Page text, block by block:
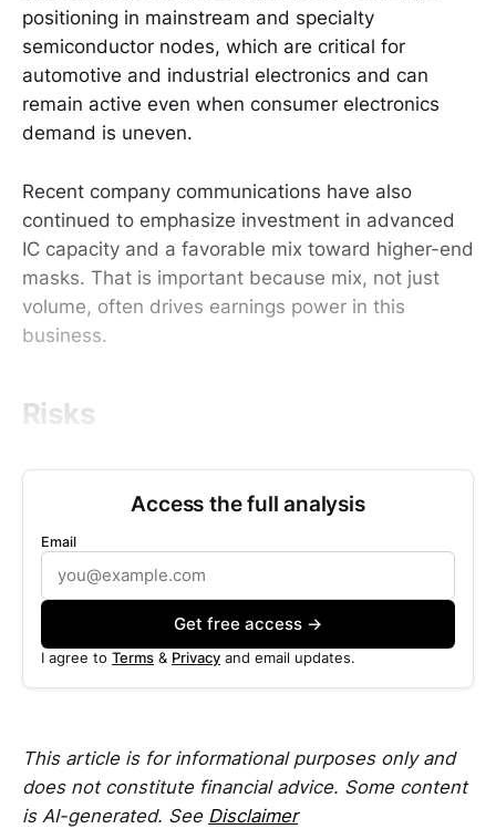
positioning in mainstream and specialty
semiconductor nodes, which are critical for
automotive and industrial electronics and can
remain active even when consumer electronics
demand is uneven.
Recent company communications have also
continued to emphasize investment in advanced
IC capacity and a favorable mix toward higher-end
masks. That is important because mix, not just
volume, often drives earnings power in this
business.
Risks
Access the full analysis
Email
Get free access →
I agree to Terms & Privacy and email updates.
This article is for informational purposes only and
does not constitute financial advice. Some content
is AI-generated. See Disclaimer